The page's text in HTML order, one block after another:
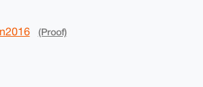
(Proof)